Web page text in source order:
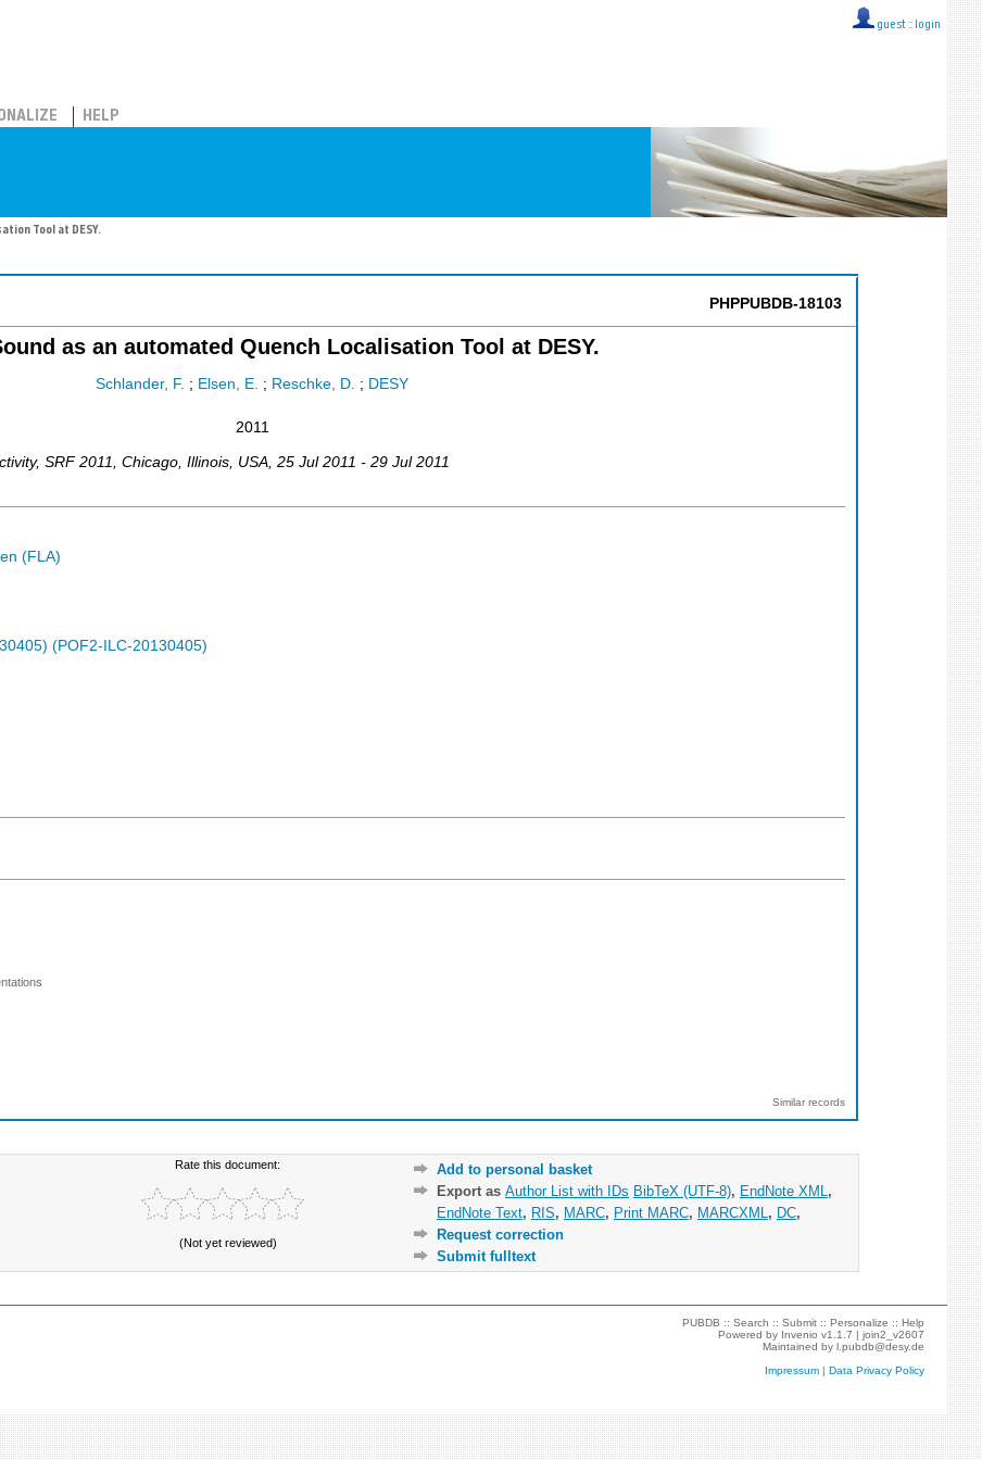
guest :: login
HELP
Tool at DESY.
PHPPUBDB-18103
as an automated Quench Localisation Tool at DESY.
Schlander, F. ; Elsen, E. ; Reschke, D. ; DESY
2011
, SRF 2011 Chicago Illinois, USA , 25 Jul 2011 - 29 Jul 2011
(FLA)
(POF2-ILC-20130405)
Similar records
Rate this document:
(Not yet reviewed)
Add to personal basket
Export as Author List with IDs BibTeX (UTF-8), EndNote XML ,
EndNote Text, RIS, MARC, Print MARC, MARCXML , DC,
Request correction
Submit fulltext
PUBDB ::Search ::Submit ::Personalize ::Help
Powered by Invenio v1.1.7 |join2_v2607
Maintained byl.pubdb@desy.de
Impressum |Data Privacy Policy